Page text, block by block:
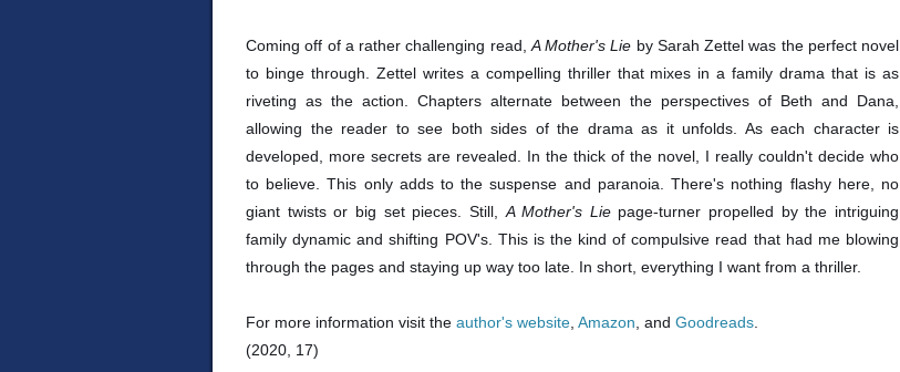
Coming off of a rather challenging read, A Mother's Lie by Sarah Zettel was the perfect novel
to binge through. Zettel writes a compelling thriller that mixes in a family drama that is as
riveting as the action. Chapters alternate between the perspectives of Beth and Dana,
allowing the reader to see both sides of the drama as it unfolds. As each character is
developed, more secrets are revealed. In the thick of the novel, I really couldn't decide who
to believe. This only adds to the suspense and paranoia. There's nothing flashy here, no
giant twists or big set pieces. Still, A Mother's Lie page-turner propelled by the intriguing
family dynamic and shifting POV's. This is the kind of compulsive read that had me blowing
through the pages and staying up way too late. In short, everything I want from a thriller.
For more information visit the author's website Amazon , and Goodreads
(2020, 17)